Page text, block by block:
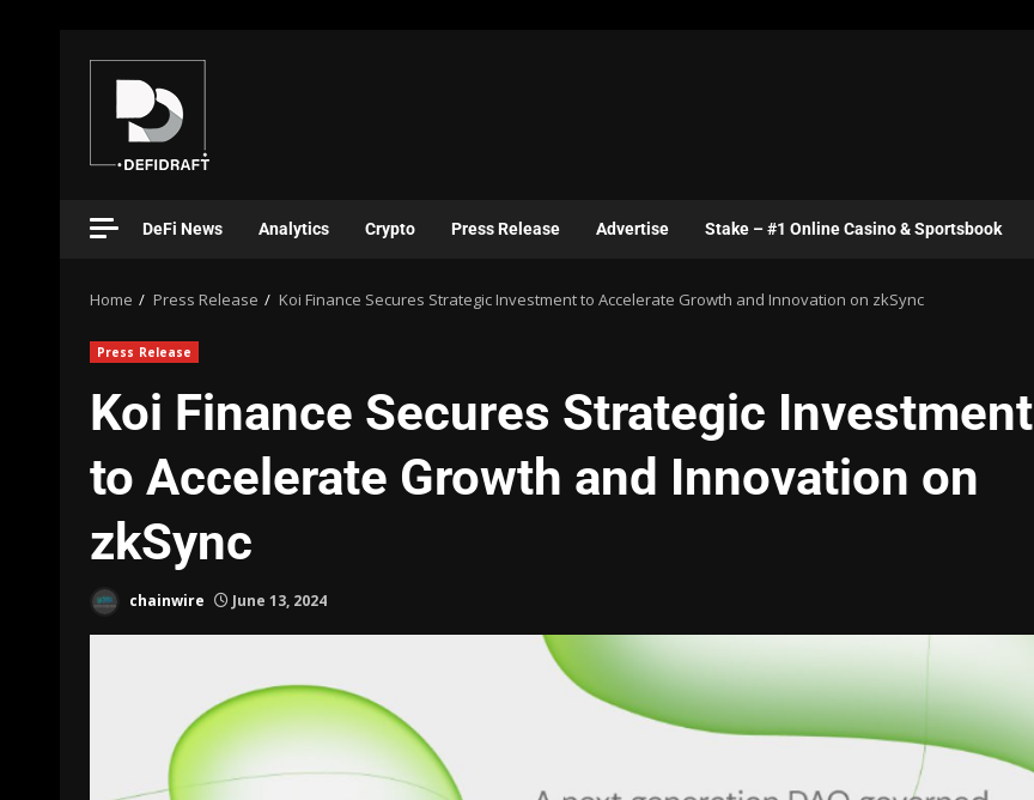
DeFi News Analytics Crypto Press Release Advertise Stake – #1 Online Casino & Sportsbook
Home Press Release Koi Finance Secures Strategic Investment to Accelerate Growth and Innovation on zkSync
Press Release
Koi Finance Secures Strategic Investment
to Accelerate Growth and Innovation on
zkSync
chainwire June 13, 2024